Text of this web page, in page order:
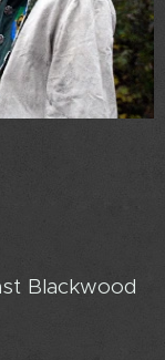
Blackwood